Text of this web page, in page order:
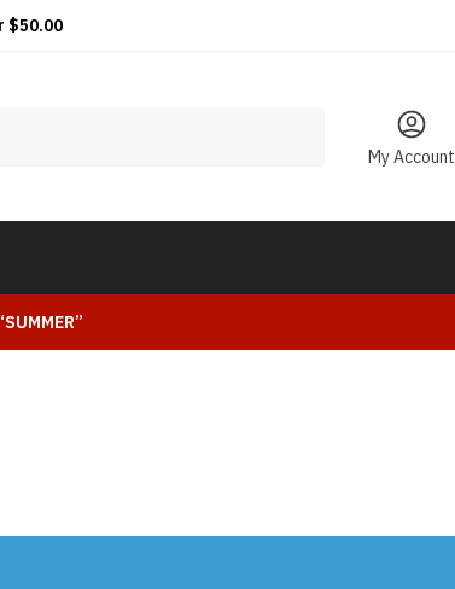
$50.00
My Account